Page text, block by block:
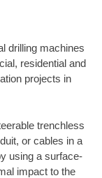
drilling machines
residential and
projects in
trenchless
or cables in a
using a surface-
impact to the